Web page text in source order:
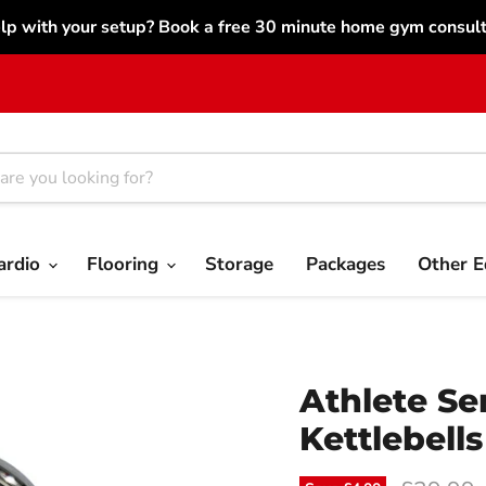
with your setup? Book a free 30 minute home gym
Flooring Storage Packages Other
Athlete
Kettlebells